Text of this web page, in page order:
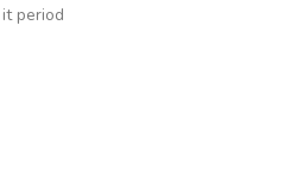
period